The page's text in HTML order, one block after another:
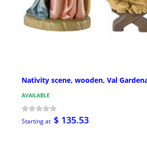
Nativity scene, wooden, Val
AVAILABLE
Starting at $ 135.53